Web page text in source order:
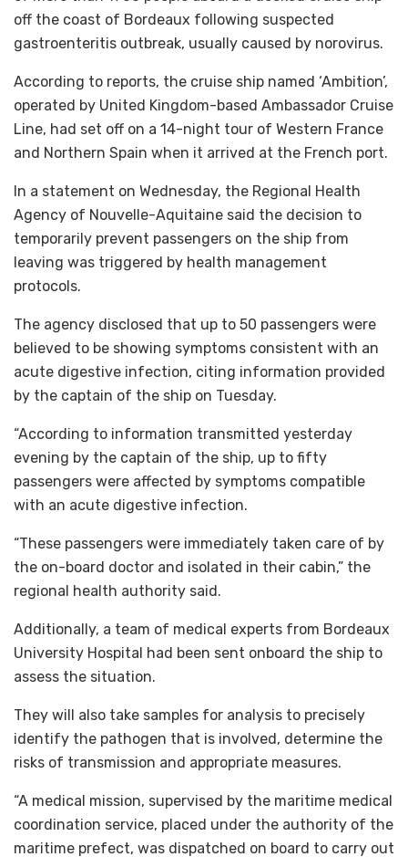
off the coast of Bordeaux following suspected
gastroenteritis outbreak, usually caused by norovirus.
According to reports, the cruise ship named ‘Ambition’,
operated by United Kingdom-based Ambassador Cruise
Line, had set off on a 14-night tour of Western France
and Northern Spain when it arrived at the French port.
In a statement on Wednesday, the Regional Health
Agency of Nouvelle-Aquitaine said the decision to
temporarily prevent passengers on the ship from
leaving was triggered by health management
protocols.
The agency disclosed that up to 50 passengers were
believed to be showing symptoms consistent with an
acute digestive infection, citing information provided
by the captain of the ship on Tuesday.
“According to information transmitted yesterday
evening by the captain of the ship, up to fifty
passengers were affected by symptoms compatible
with an acute digestive infection.
“These passengers were immediately taken care of by
the on-board doctor and isolated in their cabin,” the
regional health authority said.
Additionally, a team of medical experts from Bordeaux
University Hospital had been sent onboard the ship to
assess the situation.
They will also take samples for analysis to precisely
identify the pathogen that is involved, determine the
risks of transmission and appropriate measures.
“A medical mission, supervised by the maritime medical
coordination service, placed under the authority of the
maritime prefect, was dispatched on board to carry out